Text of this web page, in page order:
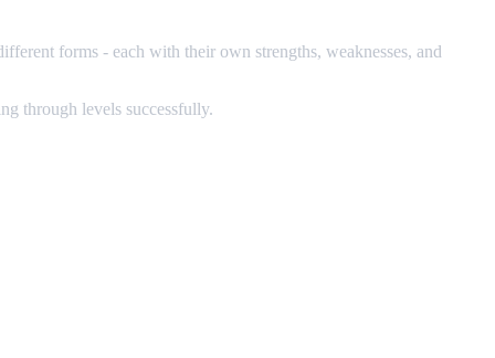
forms - each with their own strengths, weaknesses, and
through levels successfully.